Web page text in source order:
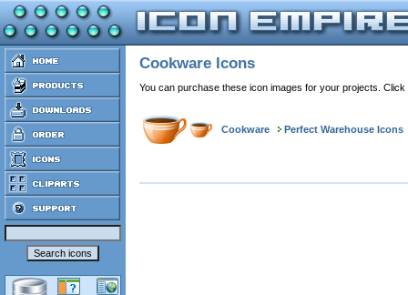
Cookware Icons
You can purchase these icon images for your projects.
Cookware Perfect Warehouse Icons